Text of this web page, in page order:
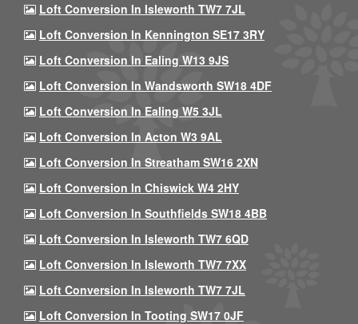
Loft Conversion In Isleworth TW7 7JL
Loft Conversion In Kennington SE17 3RY
Loft Conversion In Ealing W13 9JS
Loft Conversion In Wandsworth SW18 4DF
Loft Conversion In Ealing W5 3JL
Loft Conversion In Acton W3 9AL
Loft Conversion In Streatham SW16 2XN
Loft Conversion In Chiswick W4 2HY
Loft Conversion In Southfields SW18 4BB
Loft Conversion In Isleworth TW7 6QD
Loft Conversion In Isleworth TW7 7XX
Loft Conversion In Isleworth TW7 7JL
Loft Conversion In Tooting SW17 0JF